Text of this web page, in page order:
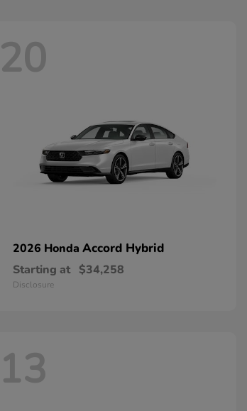
20
2026 Honda Accord Hybrid
Starting at $34,258
Disclosure
13